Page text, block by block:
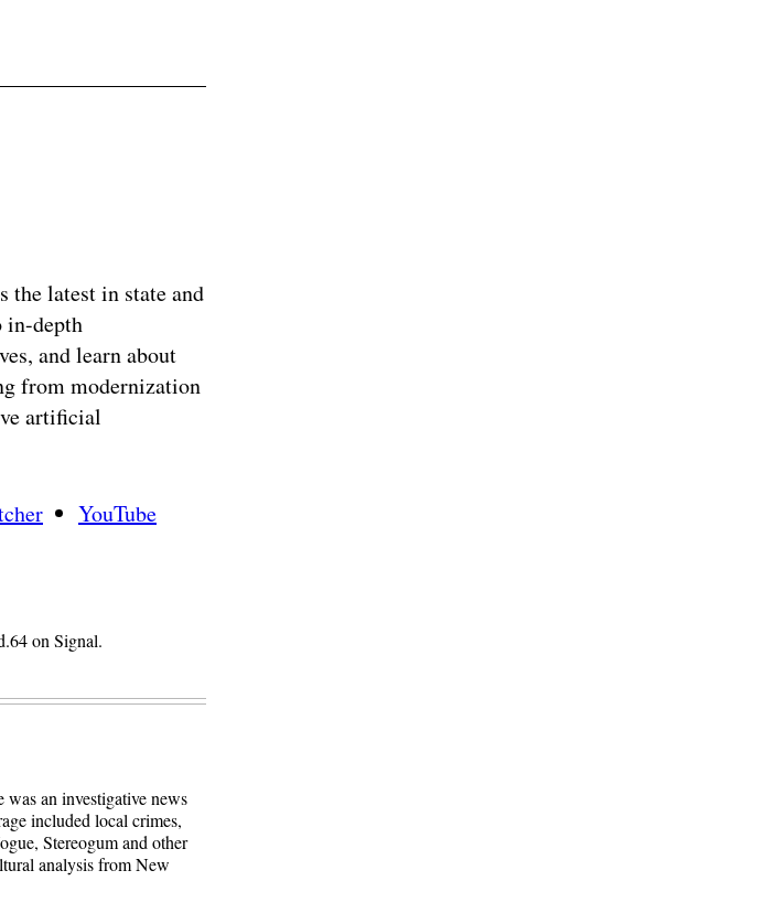
the latest in state and
in-depth
and learn about
from modernization
artificial
YouTube
on Signal.
an investigative news
included local crimes,
Stereogum and other
analysis from New